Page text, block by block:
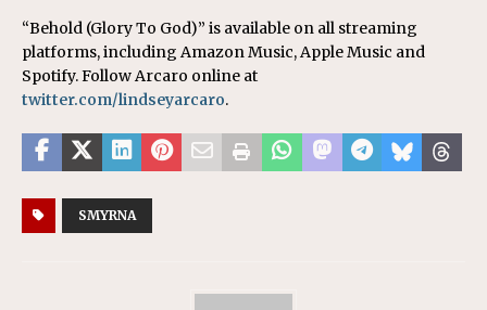
“Behold (Glory To God)” is available on all streaming
platforms, including Amazon Music, Apple Music and
Spotify. Follow Arcaro online at
twitter.com/lindseyarcaro.
SMYRNA